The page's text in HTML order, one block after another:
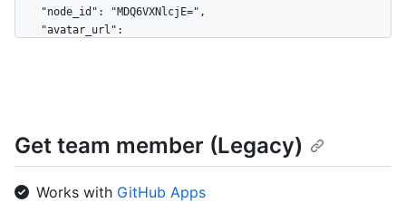
"https://HOSTNAME/users/octocat/followers",
    "following_url":
    "gists_url":
Get team member (Legacy)
Works with GitHub Apps